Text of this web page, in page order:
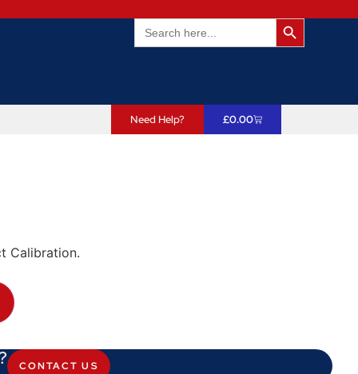
Search
for:
Search
Need Help? £0.00
Calibration.
CONTACT US